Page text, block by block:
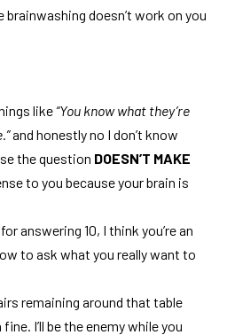
doesn’t work on you
like“You know what they’re
and honestly no I don’t know
the question DOESN’T MAKE
to you because your brain is
answering 10, I think you’re an
to ask what you really want to
remaining around that table
I’ll be the enemy while you